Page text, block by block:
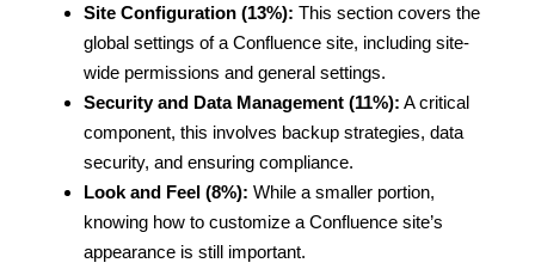
Site Configuration (13%): This section covers the
global settings of a Confluence site, including site-
wide permissions and general settings.
Security and Data Management (11%): A critical
component, this involves backup strategies, data
security, and ensuring compliance.
Look and Feel (8%): While a smaller portion,
knowing how to customize a Confluence site’s
appearance is still important.